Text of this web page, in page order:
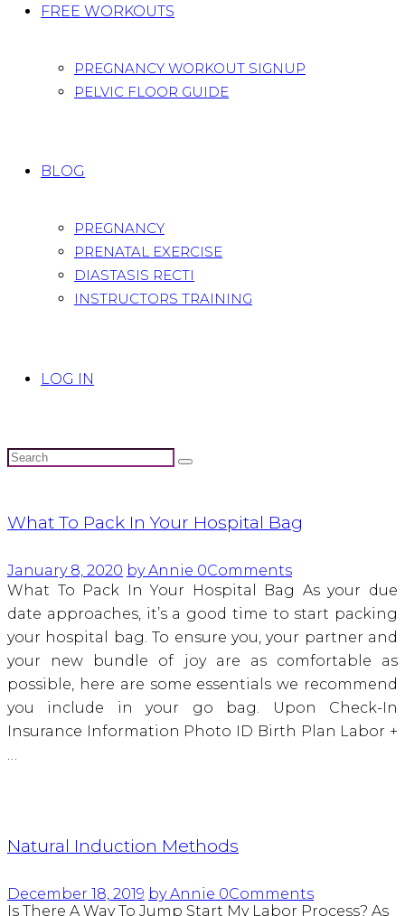
FREE WORKOUTS
PREGNANCY WORKOUT SIGNUP
PELVIC FLOOR GUIDE
BLOG
PREGNANCY
PRENATAL EXERCISE
DIASTASIS RECTI
INSTRUCTORS TRAINING
LOG IN
What To Pack In Your Hospital Bag
January 8, 2020 by Annie 0Comments
What To Pack In Your Hospital Bag As your due
date approaches, it’s a good time to start packing
your hospital bag. To ensure you, your partner and
your new bundle of joy are as comfortable as
possible, here are some essentials we recommend
you include in your go bag. Upon Check-In
Insurance Information Photo ID Birth Plan Labor +
…
Natural Induction Methods
December 18, 2019 by Annie 0Comments
Is There A Way To Jump Start My Labor Process? As